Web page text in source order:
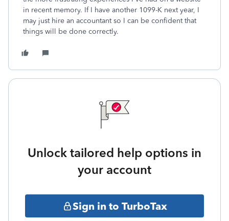
in recent memory. If I have another 1099-K next year, I
may just hire an accountant so I can be confident that
things will be done correctly.
Unlock tailored help options in
your account
Sign in to TurboTax